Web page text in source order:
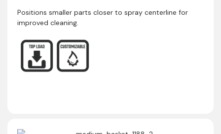
Positions smaller parts closer to spray centerline for
improved cleaning.